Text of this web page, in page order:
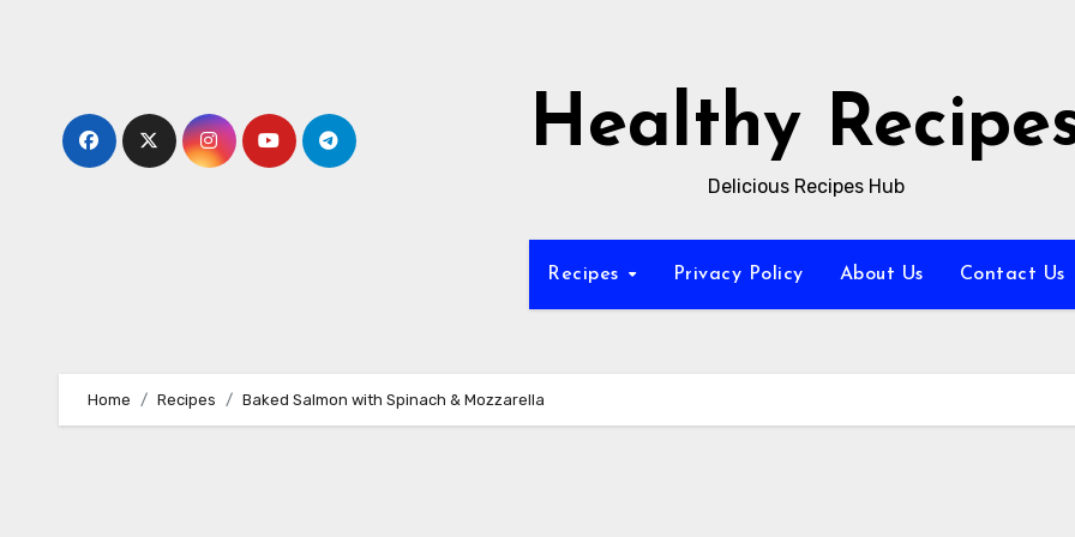
Healthy
Delicious Recipes Hub
Recipes Privacy Policy About Us Contact Us
Home Recipes Baked Salmon with Spinach & Mozzarella